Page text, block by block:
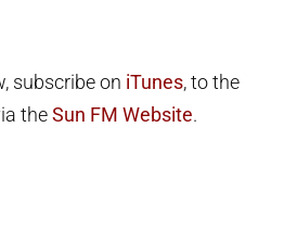
subscribe on iTunes, to the
theSun FM Website.